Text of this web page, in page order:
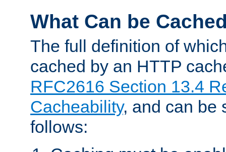
What Can be
The full definition of
cached by an HTTP
RFC2616 Section 13.4
Cacheability, and can be
follows: